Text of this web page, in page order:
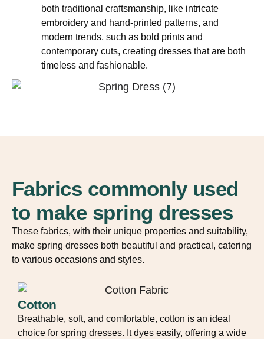
both traditional craftsmanship, like intricate
embroidery and hand-printed patterns, and
modern trends, such as bold prints and
contemporary cuts, creating dresses that are both
timeless and fashionable.
Fabrics commonly used
to make spring dresses
These fabrics, with their unique properties and suitability,
make spring dresses both beautiful and practical, catering
to various occasions and styles.
Cotton
Breathable, soft, and comfortable, cotton is an ideal
choice for spring dresses. It dyes easily, offering a wide